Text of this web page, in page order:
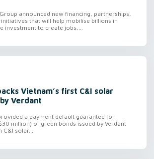
announced new financing, partnerships,
that will help mobilise billions in
investment to create jobs,...
Vietnam’s first C&I solar
Verdant
a payment default guarantee for
million) of green bonds issued by Verdant
C&I solar...